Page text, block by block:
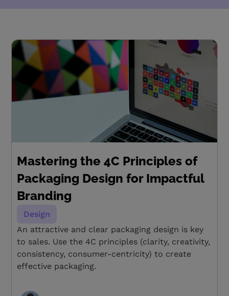
Mastering the 4C Principles of
Packaging Design for Impactful
Branding
Design
An attractive and clear packaging design is key
to sales. Use the 4C principles (clarity, creativity,
consistency, consumer-centricity) to create
effective packaging.